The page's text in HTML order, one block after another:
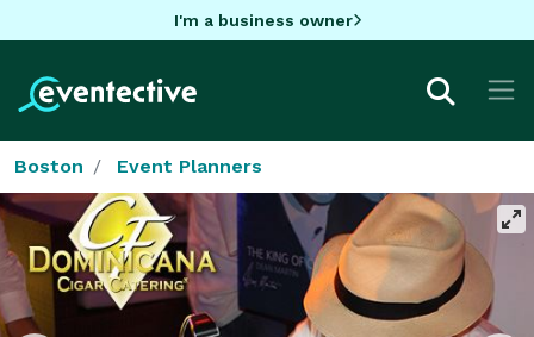
I'm a business owner
Boston Event Planners